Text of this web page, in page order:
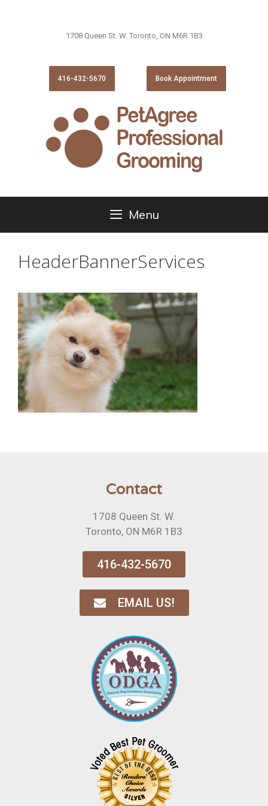
1708 Queen St. W. Toronto, ON M6R 1B3
416-432-5670 Book Appointment
Menu
HeaderBannerServices
Contact
1708 Queen St. W.
Toronto, ON M6R 1B3
416-432-5670
EMAIL US!